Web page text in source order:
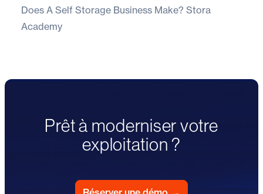
Does A Self Storage Business Make? Stora
Academy
Prêt à moderniser votre
exploitation ?